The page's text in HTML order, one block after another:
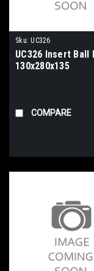
Sku: UC326
UC326 Insert Ball
130x280x135
COMPARE